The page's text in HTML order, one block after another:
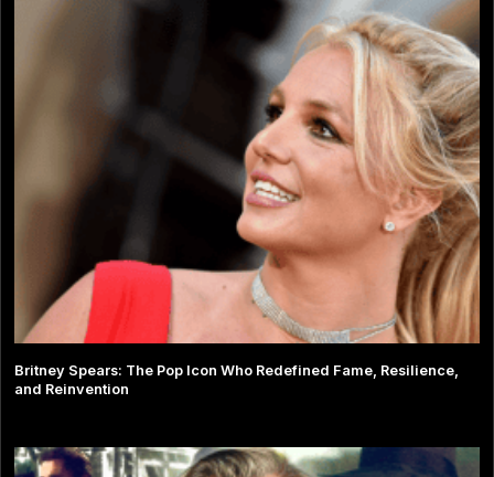
Britney Spears: The Pop Icon Who Redefined Fame, Resilience,
and Reinvention